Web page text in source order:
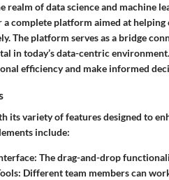
realm of data science and machine
complete platform aimed at
The platform serves as a bridge
in today’s data-centric
efficiency and make informed
its variety of features designed to
include:
: The drag-and-drop
: Different team members can